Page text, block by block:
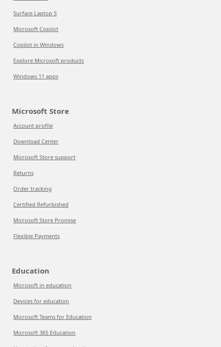
Surface Laptop 5
Microsoft Copilot
Copilot in Windows
Explore Microsoft products
Windows 11 apps
Microsoft Store
Account profile
Download Center
Microsoft Store support
Returns
Order tracking
Certified Refurbished
Microsoft Store Promise
Flexible Payments
Education
Microsoft in education
Devices for education
Microsoft Teams for Education
Microsoft 365 Education